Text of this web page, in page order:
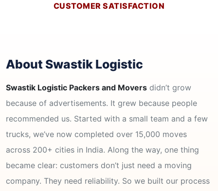
CUSTOMER SATISFACTION
About Swastik Logistic
Swastik Logistic Packers and Movers didn’t grow
because of advertisements. It grew because people
recommended us. Started with a small team and a few
trucks, we’ve now completed over 15,000 moves
across 200+ cities in India. Along the way, one thing
became clear: customers don’t just need a moving
company. They need reliability. So we built our process